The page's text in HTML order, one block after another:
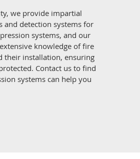
we provide impartial
and detection systems for
systems, and our
knowledge of fire
their installation, ensuring
Contact us to find
systems can help you